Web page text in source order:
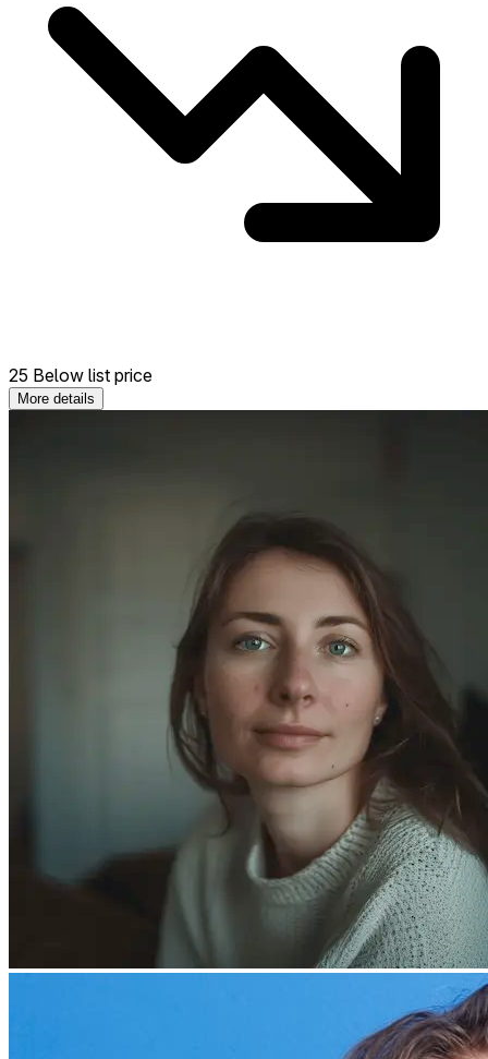
25 Below list price
More details